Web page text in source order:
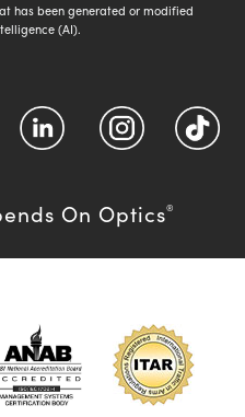
has been generated or modified
(AI).
On Optics®